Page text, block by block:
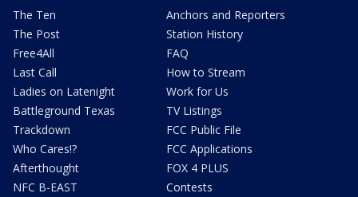
The Ten
The Post
Free4All
Last Call
Ladies on Latenight
Battleground Texas
Trackdown
Who Cares!?
Afterthought
NFC B-EAST
Anchors and Reporters
Station History
FAQ
How to Stream
Work for Us
TV Listings
FCC Public File
FCC Applications
FOX 4 PLUS
Contests